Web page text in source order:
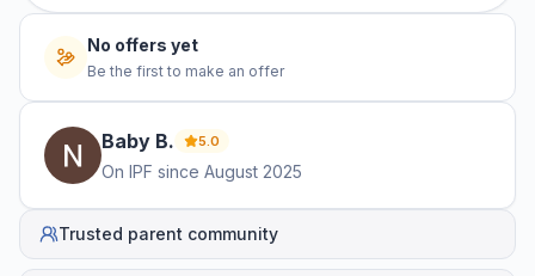
No offers yet
Be the first to make an offer
Baby B. 5.0
On IPF since August 2025
Trusted parent community